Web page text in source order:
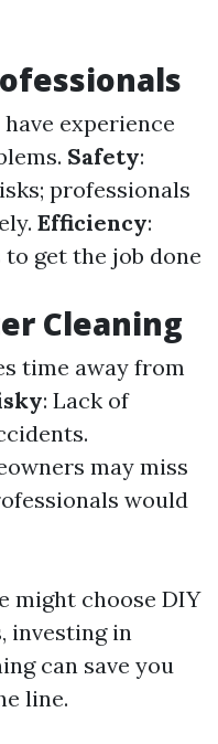
experience
Safety:
professionals
Efficiency:
get the job done
Cleaning
time away from
: Lack of
may miss
would
might choose DIY
investing in
can save you
line.